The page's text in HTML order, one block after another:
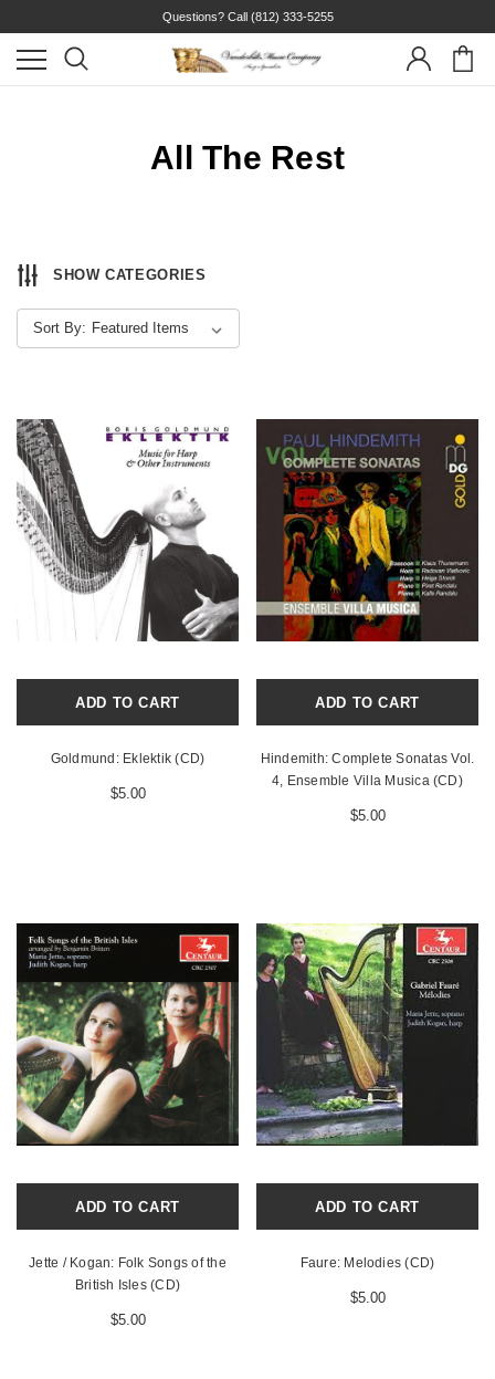
Questions? Call (812) 333-5255
All The Rest
SHOW CATEGORIES
Sort By:
ADD TO CART
Goldmund: Eklektik (CD)
$5.00
ADD TO CART
Hindemith: Complete Sonatas Vol.
4, Ensemble Villa Musica (CD)
$5.00
ADD TO CART
Jette / Kogan: Folk Songs of the
British Isles (CD)
$5.00
ADD TO CART
Faure: Melodies (CD)
$5.00